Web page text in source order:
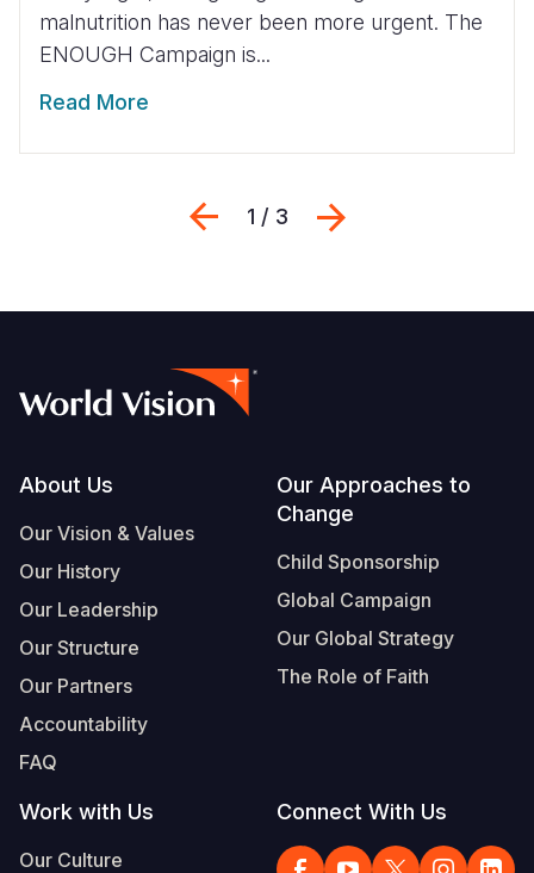
malnutrition has never been more urgent. The
ENOUGH Campaign is...
Read More
Previous
1 / 3
Footer
About Us
Our Vision & Values
Our History
Our Leadership
Our Structure
Our Partners
Accountability
FAQ
Our Approaches to
Change
Child Sponsorship
Global Campaign
Our Global Strategy
The Role of Faith
Work with Us
Our Culture
Connect With Us